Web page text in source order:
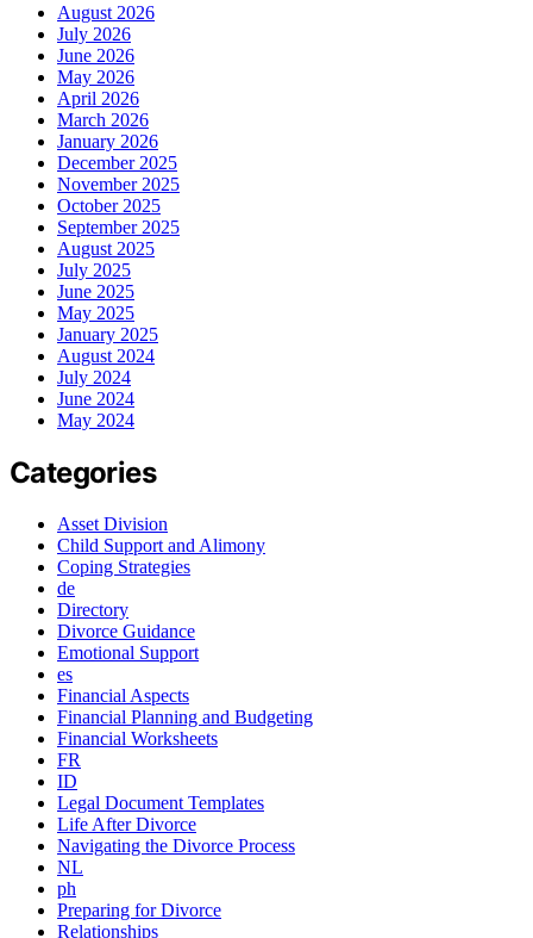
August 2026
July 2026
June 2026
May 2026
April 2026
March 2026
January 2026
December 2025
November 2025
October 2025
September 2025
August 2025
July 2025
June 2025
May 2025
January 2025
August 2024
July 2024
June 2024
May 2024
Categories
Asset Division
Child Support and Alimony
Coping Strategies
de
Directory
Divorce Guidance
Emotional Support
es
Financial Aspects
Financial Planning and Budgeting
Financial Worksheets
FR
ID
Legal Document Templates
Life After Divorce
Navigating the Divorce Process
NL
ph
Preparing for Divorce
Relationships